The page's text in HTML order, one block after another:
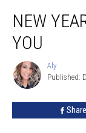
Year:
2024
You
NEW
YOU
Aly
Aly
Published:
Share